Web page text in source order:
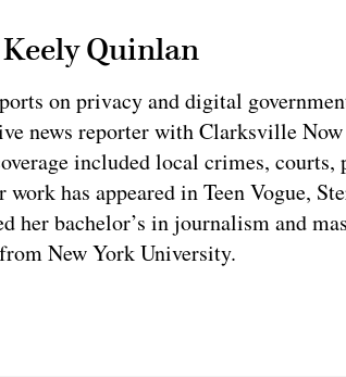
Quinlan
on privacy and digital
news reporter with Clarksville Now
included local crimes,
has appeared in Teen Vogue,
her bachelor’s in journalism and
New York University.